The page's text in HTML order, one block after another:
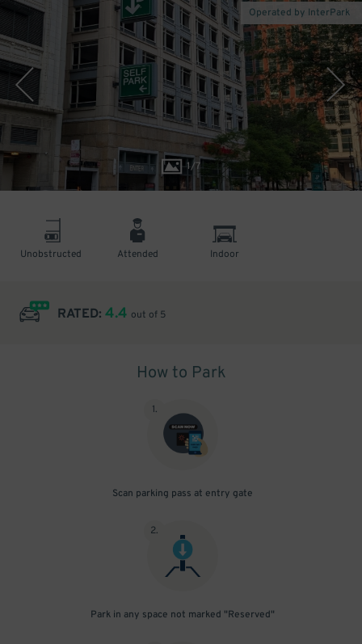
1/7
Operated by InterPark
Unobstructed Attended Indoor
RATED: 4.4 out of 5
How to Park
1.
Scan parking pass at entry gate
2.
Park in any space not marked "Reserved"